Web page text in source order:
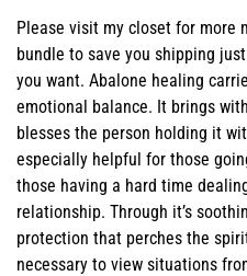
Please visit my closet for more
bundle to save you shipping
you want. Abalone healing
emotional balance. It brings
blesses the person holding it
especially helpful for those
those having a hard time
relationship. Through it’s
protection that perches the
necessary to view situations